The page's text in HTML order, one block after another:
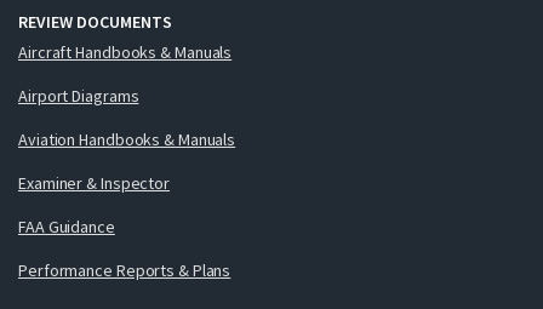
REVIEW DOCUMENTS
Aircraft Handbooks & Manuals
Airport Diagrams
Aviation Handbooks & Manuals
Examiner & Inspector
FAA Guidance
Performance Reports & Plans